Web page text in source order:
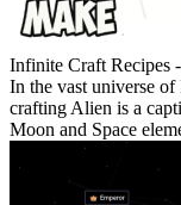
Infinite Craft Recipes
In the vast universe
crafting Alien is a
Moon and Space